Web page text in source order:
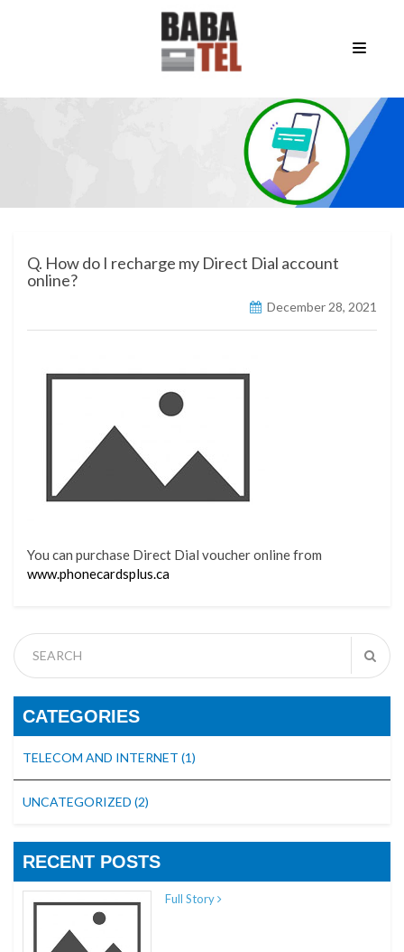
Q. How do I recharge my Direct Dial account
online?
December 28, 2021
You can purchase Direct Dial voucher online from
www.phonecardsplus.ca
CATEGORIES
TELECOM AND INTERNET (1)
UNCATEGORIZED (2)
RECENT POSTS
Full Story